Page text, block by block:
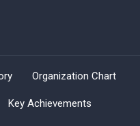
Organization Chart
Key Achievements